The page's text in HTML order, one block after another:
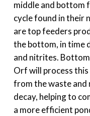
middle and bottom
cycle found in their
are top feeders
the bottom, in time
and nitrites.
Orf will process
from the waste
decay, helping to
a more efficient